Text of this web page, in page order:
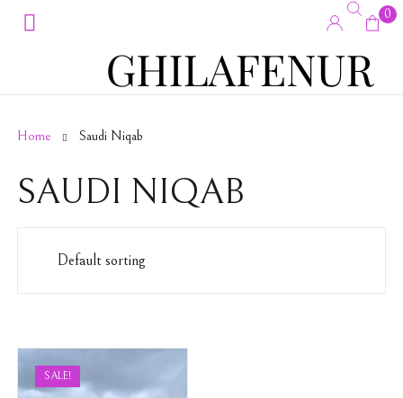
0
Home Saudi Niqab
SAUDI NIQAB
SALE!